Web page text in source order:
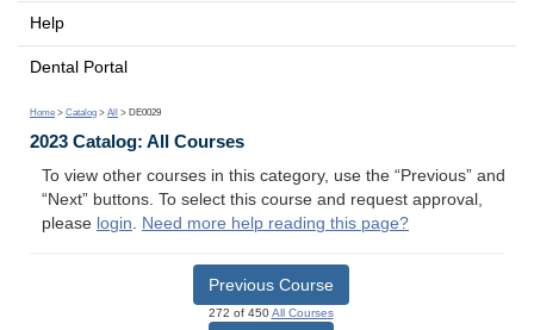
Help
Dental Portal
Home > Catalog > All > DE0029
2023 Catalog: All Courses
To view other courses in this category, use the “Previous” and
“Next” buttons. To select this course and request approval,
please login. Need more help reading this page?
Previous Course
272 of 450All Courses